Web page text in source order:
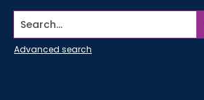
Search...
Advanced search